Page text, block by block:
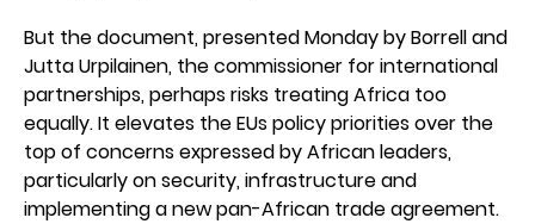
But the document, presented Monday by Borrell and
Jutta Urpilainen, the commissioner for international
partnerships, perhaps risks treating Africa too
equally. It elevates the EUs policy priorities over the
top of concerns expressed by African leaders,
particularly on security, infrastructure and
implementing a new pan-African trade agreement.